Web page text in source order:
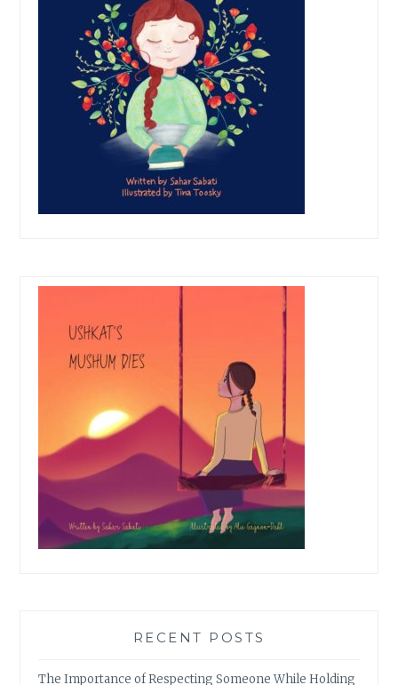
RECENT POSTS
The Importance of Respecting Someone While Holding